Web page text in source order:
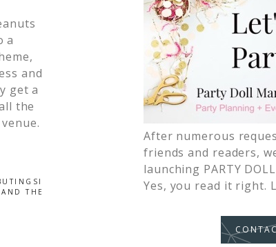
a
and
get a
the
THE
After numerous
friends and readers,
launching PARTY
Yes, you read it right.